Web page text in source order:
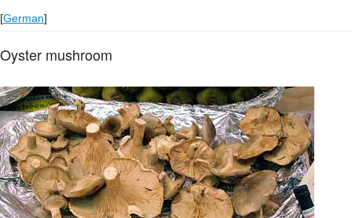
[German]
Oyster mushroom